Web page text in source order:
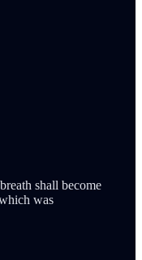
shall become
was